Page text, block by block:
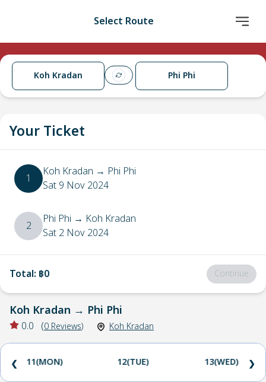
Select Route
Koh Kradan Phi Phi
Your Ticket
1 Koh Kradan → Phi Phi
Sat 9 Nov 2024
2 Phi Phi → Koh Kradan
Sat 2 Nov 2024
Total: ฿0 Continue
Koh Kradan → Phi Phi
0.0 (0 Reviews) Koh Kradan
11(MON) 12(TUE) 13(WED)
❮ ❯